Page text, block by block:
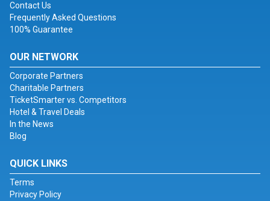
Contact Us
Frequently Asked Questions
100% Guarantee
OUR NETWORK
Corporate Partners
Charitable Partners
TicketSmarter vs. Competitors
Hotel & Travel Deals
In the News
Blog
QUICK LINKS
Terms
Privacy Policy